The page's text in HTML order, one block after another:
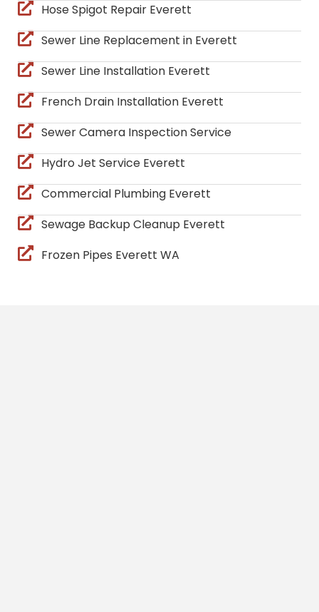
Hose Spigot Repair Everett
Sewer Line Replacement in Everett
Sewer Line Installation Everett
French Drain Installation Everett
Sewer Camera Inspection Service
Hydro Jet Service Everett
Commercial Plumbing Everett
Sewage Backup Cleanup Everett
Frozen Pipes Everett WA